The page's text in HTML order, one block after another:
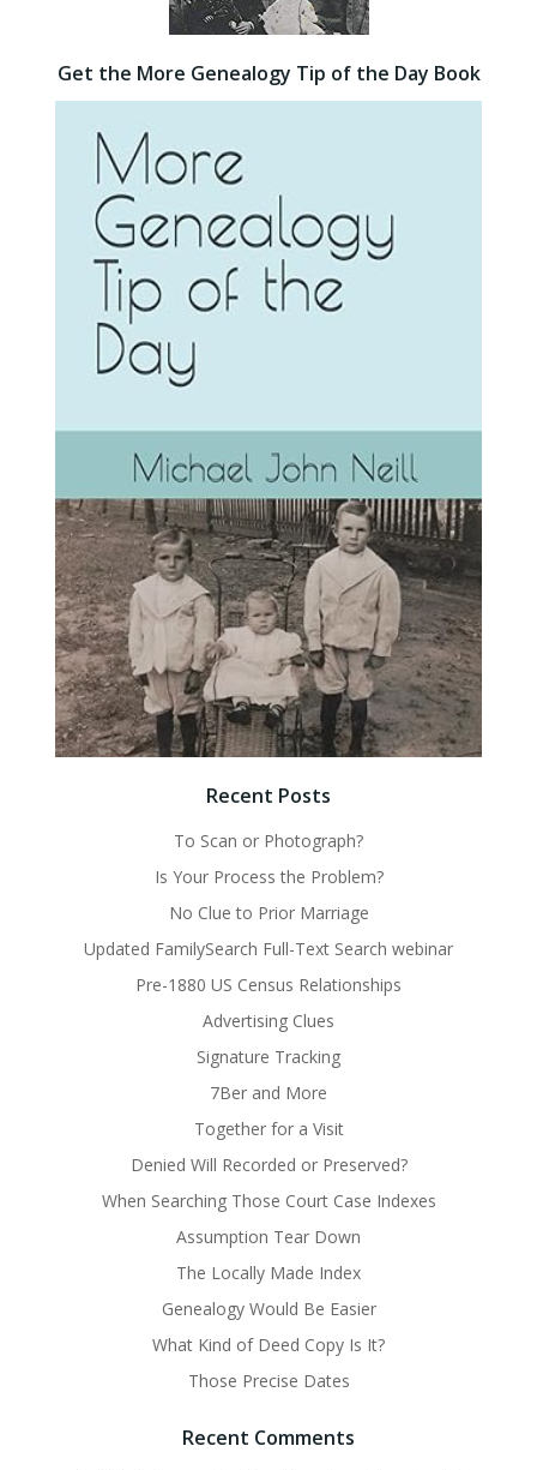
Get the More Genealogy Tip of the Day Book
Recent Posts
To Scan or Photograph?
Is Your Process the Problem?
No Clue to Prior Marriage
Updated FamilySearch Full-Text Search webinar
Pre-1880 US Census Relationships
Advertising Clues
Signature Tracking
7Ber and More
Together for a Visit
Denied Will Recorded or Preserved?
When Searching Those Court Case Indexes
Assumption Tear Down
The Locally Made Index
Genealogy Would Be Easier
What Kind of Deed Copy Is It?
Those Precise Dates
Recent Comments